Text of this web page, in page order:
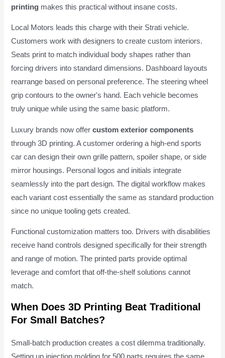
printing makes this practical without insane costs.
Local Motors leads this charge with their Strati vehicle.
Customers work with designers to create custom interiors.
Seats print to match individual body shapes rather than
forcing drivers into standard dimensions. Dashboard layouts
rearrange based on personal preference. The steering wheel
grip contours to the owner's hand. Each vehicle becomes
truly unique while using the same basic platform.
Luxury brands now offercustom exterior components
through 3D printing. A customer ordering a high-end sports
car can design their own grille pattern, spoiler shape, or side
mirror housings. Personal logos and initials integrate
seamlessly into the part design. The digital workflow makes
each variant cost essentially the same as standard production
since no unique tooling gets created.
Functional customization matters too. Drivers with disabilities
receive hand controls designed specifically for their strength
and range of motion. The printed parts provide optimal
leverage and comfort that off-the-shelf solutions cannot
match.
When Does 3D Printing Beat Traditional
For Small Batches?
Small-batch production creates a cost dilemma traditionally.